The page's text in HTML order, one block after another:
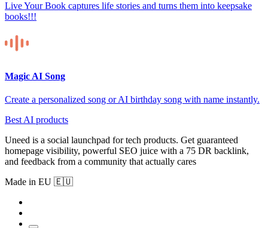
Live Your Book captures life stories and turns them into keepsake
books!!!
Magic AI Song
Create a personalized song or AI birthday song with name instantly.
Best AI products
Uneed is a social launchpad for tech products. Get guaranteed
homepage visibility, powerful SEO juice with a 75 DR backlink,
and feedback from a community that actually cares
Made in EU 🇪🇺